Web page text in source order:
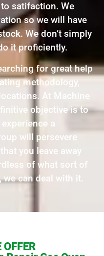
satifaction. We
so we will have
We don’t simply
it proficiently.
for great help
methodology,
At Machine
objective is to
a
will persevere
you leave away
of what sort of
we can deal with it.
OFFER